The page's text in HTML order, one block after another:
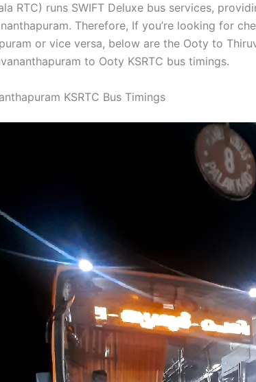
RTC) runs SWIFT Deluxe bus services,
Therefore, If you’re looking for
or vice versa, below are the Ooty to
to Ooty KSRTC bus timings.
KSRTC Bus Timings